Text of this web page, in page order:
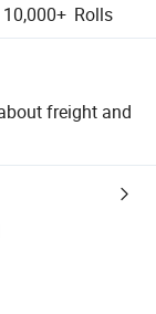
10,000+ Rolls
freight and